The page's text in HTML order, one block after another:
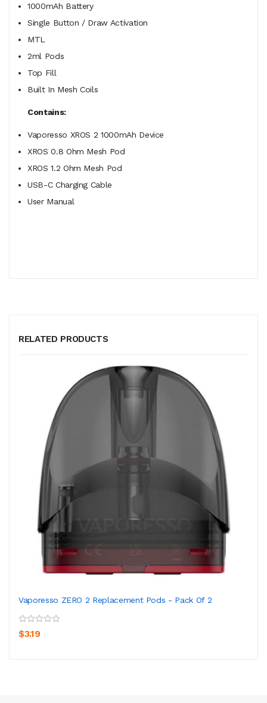
1000mAh Battery
Single Button / Draw Activation
MTL
2ml Pods
Top Fill
Built In Mesh Coils
Contains:
Vaporesso XROS 2 1000mAh Device
XROS 0.8 Ohm Mesh Pod
XROS 1.2 Ohm Mesh Pod
USB-C Charging Cable
User Manual
RELATED PRODUCTS
Vaporesso ZERO 2 Replacement Pods - Pack Of 2
$3.19